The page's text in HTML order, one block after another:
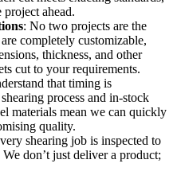
ahead.
: No two projects are the
completely customizable,
thickness, and other
cut to your requirements.
that timing is
process and in-stock
materials mean we can quickly
quality.
shearing job is inspected to
don’t just deliver a product;